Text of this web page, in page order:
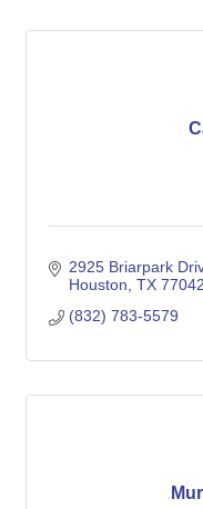
2925 Briarpark
Houston TX 77042
(832) 783-5579